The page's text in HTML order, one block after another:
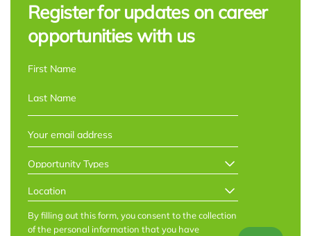
Register for updates on career
opportunities with us
NAME
Last
EMAIL
OPPORTUNITY
TYPES*
LOCATION
By filling out this form, you consent to the collection
of the personal information that you have